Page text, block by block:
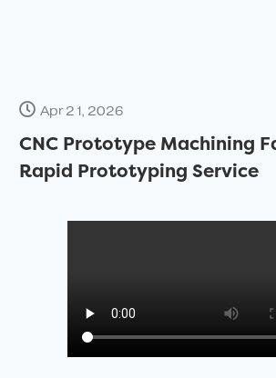
Apr 21, 2026
CNC Prototype Machining
Rapid Prototyping Service